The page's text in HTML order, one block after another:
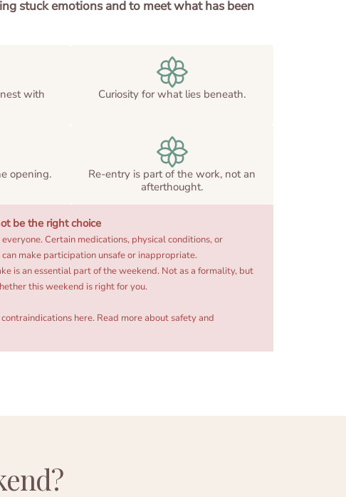
stuck emotions and to meet what has been
with
Curiosity for what lies beneath.
opening.
Re-entry is part of the work, not an
afterthought.
be the right choice
Certain medications, physical conditions, or
make participation unsafe or inappropriate.
is an essential part of the weekend. Not as a formality, but
this weekend is right for you.
here. Read more about safety and